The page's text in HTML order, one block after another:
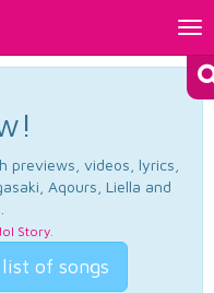
previews, videos, lyrics,
Aqours, Liella and
Story.
of songs